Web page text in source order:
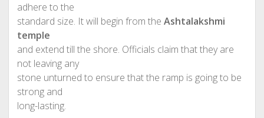
adhere to the
standard size. It will begin from the Ashtalakshmi
temple
and extend till the shore. Officials claim that they are
not leaving any
stone unturned to ensure that the ramp is going to be
strong and
long-lasting.